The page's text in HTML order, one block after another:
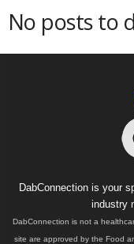
No posts to
DabConnection is your
industry
DabConnection is not a
site are approved by the Food